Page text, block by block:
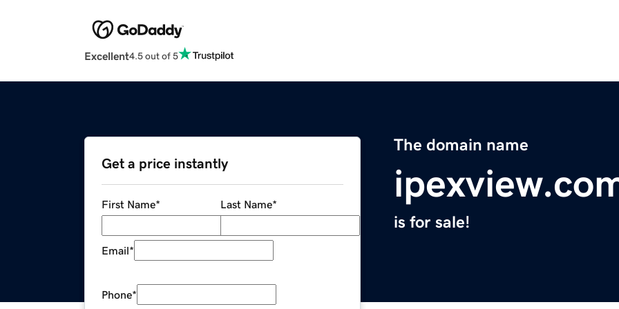
Excellent4.5 out of 5
The domain name
is for sale!
Get a price instantly
First Name* Last Name*
Email*
Phone*